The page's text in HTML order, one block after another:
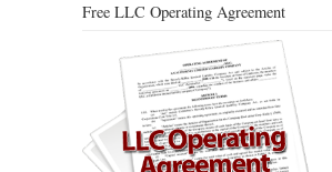
Free LLC Operating Agreement